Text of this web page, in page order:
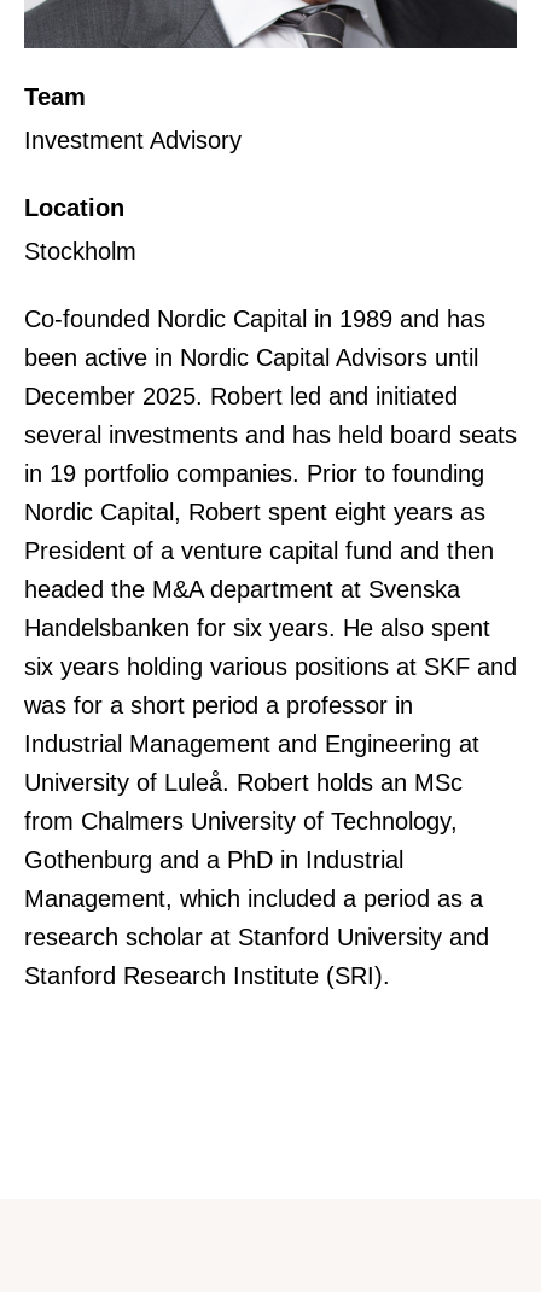
Team
Investment Advisory
Location
Stockholm
Co-founded Nordic Capital in 1989 and has
been active in Nordic Capital Advisors until
December 2025. Robert led and initiated
several investments and has held board seats
in 19 portfolio companies. Prior to founding
Nordic Capital, Robert spent eight years as
President of a venture capital fund and then
headed the M&A department at Svenska
Handelsbanken for six years. He also spent
six years holding various positions at SKF and
was for a short period a professor in
Industrial Management and Engineering at
University of Luleå. Robert holds an MSc
from Chalmers University of Technology,
Gothenburg and a PhD in Industrial
Management, which included a period as a
research scholar at Stanford University and
Stanford Research Institute (SRI).